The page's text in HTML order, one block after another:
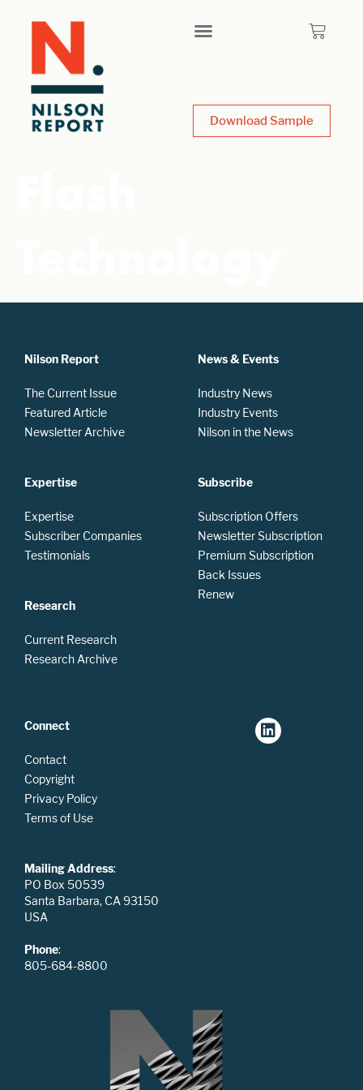
Download Sample
Nilson Report
The Current Issue
Featured Article
Newsletter Archive
Expertise
Expertise
Subscriber Companies
Testimonials
Research
Current Research
Research Archive
News & Events
Industry News
Industry Events
Nilson in the News
Subscribe
Subscription Offers
Newsletter Subscription
Premium Subscription
Back Issues
Renew
Connect
Contact
Copyright
Privacy Policy
Terms of Use
Mailing Address:
PO Box 50539
Santa Barbara, CA 93150
USA
Phone:
805-684-8800